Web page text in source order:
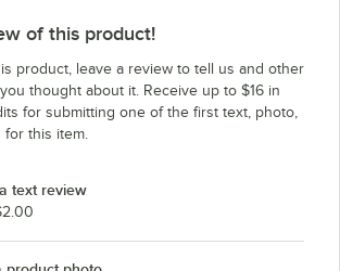
of this product!
product, leave a review to tell us and other
thought about it. Receive up to $16 in
for submitting one of the first text, photo,
this item.
text review